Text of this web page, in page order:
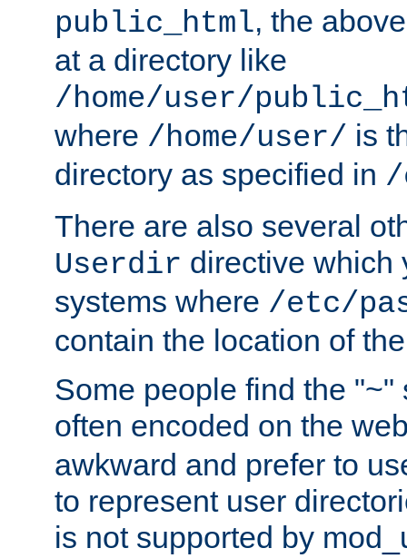
public_html, the
at a directory like
/home/user/
where /home/user/ is
directory as specified in /
There are also several
Userdir directive which
systems where /etc/
contain the location of
Some people find the "~"
often encoded on the
awkward and prefer to
to represent user
is not supported by